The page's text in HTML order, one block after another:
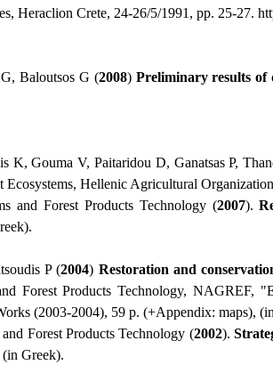
Heraclion Crete, 24-26/5/1991, pp. 25-27.
Baloutsos G (2008) Preliminary results of
K, Gouma V, Paitaridou D, Ganatsas P,
Ecosystems, Hellenic Agricultural
and Forest Products Technology (2007).
P (2004) Restoration and
Forest Products Technology, NAGREF,
(2003-2004), 59 p. (+Appendix: maps),
Forest Products Technology (2002).
Greek).